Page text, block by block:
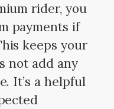
rider, you
payments if
keeps your
not add any
It’s a helpful